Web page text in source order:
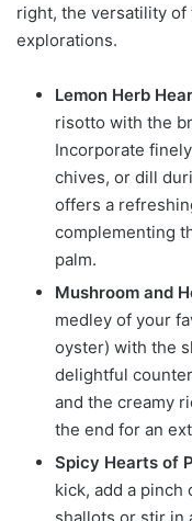
right, the versatility
explorations.
Lemon Herb
risotto with the
Incorporate
chives, or dill
offers a
complementing
palm.
Mushroom and
medley of your
oyster) with the
delightful
and the creamy
the end for an
Spicy Hearts of
kick, add a pinch
shallots or stir in